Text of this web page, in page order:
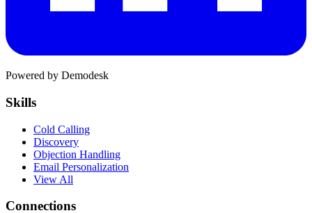
Powered by Demodesk
Skills
Cold Calling
Discovery
Objection Handling
Email Personalization
View All
Connections